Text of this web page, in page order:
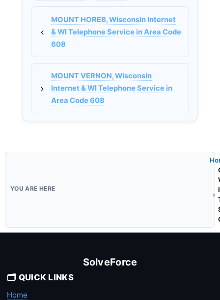
MOUNT HOREB, Wisconsin Internet
& WI Telephone Service in Area Code
608
MOUNT VERNON, Wisconsin
Internet & WI Telephone Service in
Area Code 608
SolveForce
🗂️ QUICK LINKS
Home